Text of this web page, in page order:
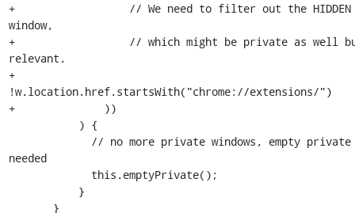
+                  // We need to filter out the HIDDEN
window,
+                  // which might be private as well
relevant.
+
!w.location.href.startsWith("chrome://extensions/")
+              ))
needed